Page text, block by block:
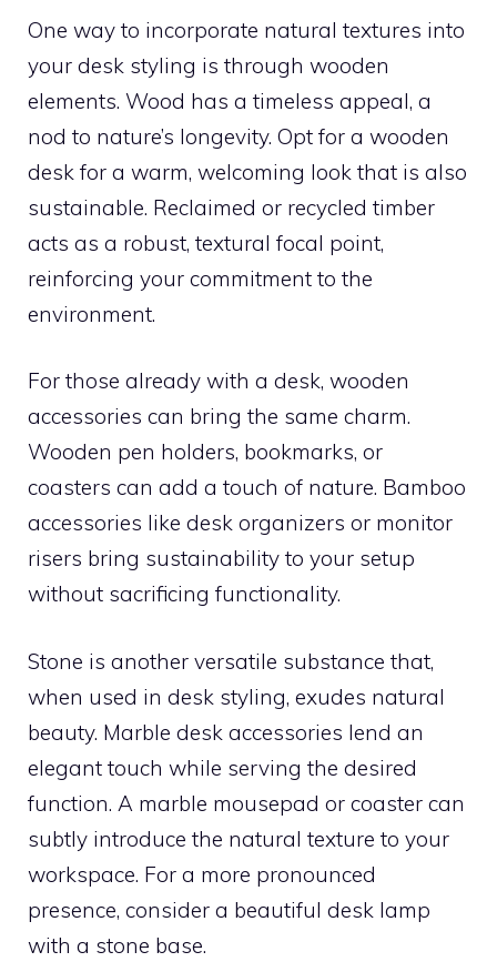
One way to incorporate natural textures into
your desk styling is through wooden
elements. Wood has a timeless appeal, a
nod to nature’s longevity. Opt for a wooden
desk for a warm, welcoming look that is also
sustainable. Reclaimed or recycled timber
acts as a robust, textural focal point,
reinforcing your commitment to the
environment.
For those already with a desk, wooden
accessories can bring the same charm.
Wooden pen holders, bookmarks, or
coasters can add a touch of nature. Bamboo
accessories like desk organizers or monitor
risers bring sustainability to your setup
without sacrificing functionality.
Stone is another versatile substance that,
when used in desk styling, exudes natural
beauty. Marble desk accessories lend an
elegant touch while serving the desired
function. A marble mousepad or coaster can
subtly introduce the natural texture to your
workspace. For a more pronounced
presence, consider a beautiful desk lamp
with a stone base.